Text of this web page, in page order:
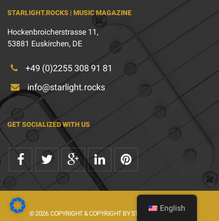
STARLIGHT.ROCKS | MUSIC MAGAZINE
Hockenbroicherstrasse 11,
53881 Euskirchen, DE
+49 (0)2255 308 91 81
info@starlight.rocks
GET SOCIALIZED WITH US
© 2026. COPYRIGHT & COPYRIGHT BY STARLIGHT.ROCKS.
English